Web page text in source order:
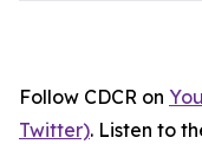
Follow CDCR on
Twitter). Listen to